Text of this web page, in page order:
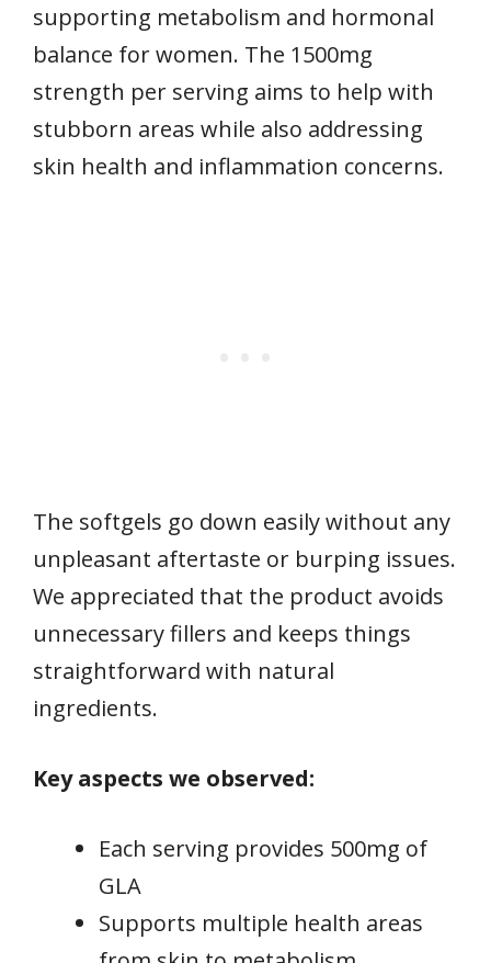
supporting metabolism and hormonal
balance for women. The 1500mg
strength per serving aims to help with
stubborn areas while also addressing
skin health and inflammation concerns.
The softgels go down easily without any
unpleasant aftertaste or burping issues.
We appreciated that the product avoids
unnecessary fillers and keeps things
straightforward with natural
ingredients.
Key aspects we observed:
Each serving provides 500mg of
GLA
Supports multiple health areas